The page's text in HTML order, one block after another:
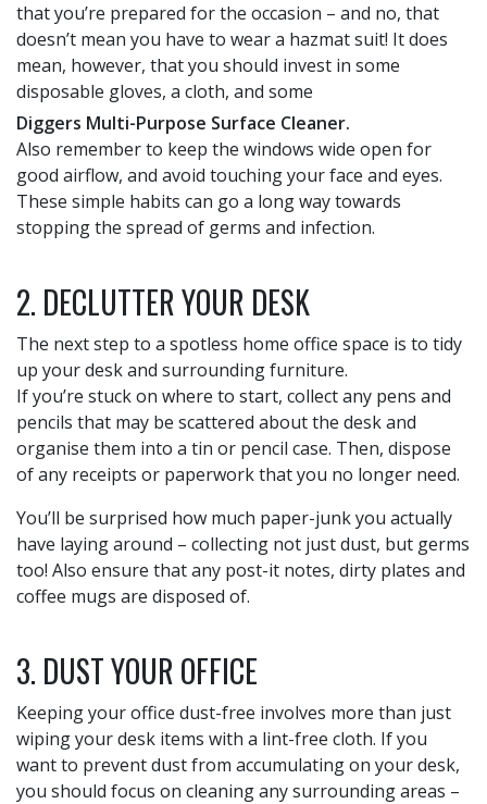
that you’re prepared for the occasion – and no, that
doesn’t mean you have to wear a hazmat suit! It does
mean, however, that you should invest in some
disposable gloves, a cloth, and some
Diggers Multi-Purpose Surface Cleaner.
Also remember to keep the windows wide open for
good airflow, and avoid touching your face and eyes.
These simple habits can go a long way towards
stopping the spread of germs and infection.
2. DECLUTTER YOUR DESK
The next step to a spotless home office space is to tidy
up your desk and surrounding furniture.
If you’re stuck on where to start, collect any pens and
pencils that may be scattered about the desk and
organise them into a tin or pencil case. Then, dispose
of any receipts or paperwork that you no longer need.
You’ll be surprised how much paper-junk you actually
have laying around – collecting not just dust, but germs
too! Also ensure that any post-it notes, dirty plates and
coffee mugs are disposed of.
3. DUST YOUR OFFICE
Keeping your office dust-free involves more than just
wiping your desk items with a lint-free cloth. If you
want to prevent dust from accumulating on your desk,
you should focus on cleaning any surrounding areas –